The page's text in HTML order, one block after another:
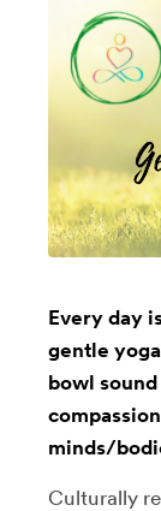
Every day
gentle
bowl
minds/
Culturally